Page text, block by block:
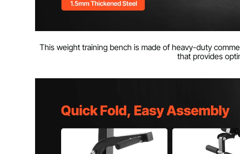
This weight training bench is made of heavy-duty
that provides